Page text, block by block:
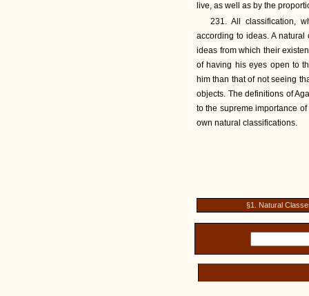
live, as well as by the
231. All classification,
according to ideas. A
ideas from which their
of having his eyes open to
him than that of not seeing
objects. The definitions of
to the supreme importance
own natural classifications.
§1. Natural